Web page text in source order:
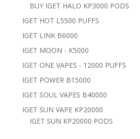
BUY IGET HALO KP3000 PODS
IGET HOT L5500 PUFFS
IGET LINK B6000
IGET MOON - K5000
IGET ONE VAPES - 12000 PUFFS
IGET POWER B15000
IGET SOUL VAPES B40000
IGET SUN VAPE KP20000
IGET SUN KP20000 PODS